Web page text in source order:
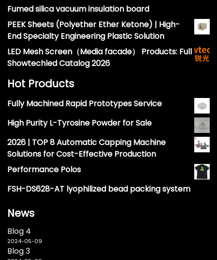
Fumed silica vacuum insulation board
PEEK Sheets (Polyether Ether Ketone) | High-
End Specialty Engineering Plastic Solution
LED Mesh Screen（Media facade） Products: Full
Showtechled Catalog 2026
Hot Products
Fully Machined Rapid Prototypes Service
High Purity L-Tyrosine Powder for Sale
2026 | TOP 8 Automatic Capping Machine
Solutions for Cost-Effective Production
Performance Polos
FSH-DS628-AT lyophilized bead packing system
News
Blog 4
2024-05-09
Blog 3